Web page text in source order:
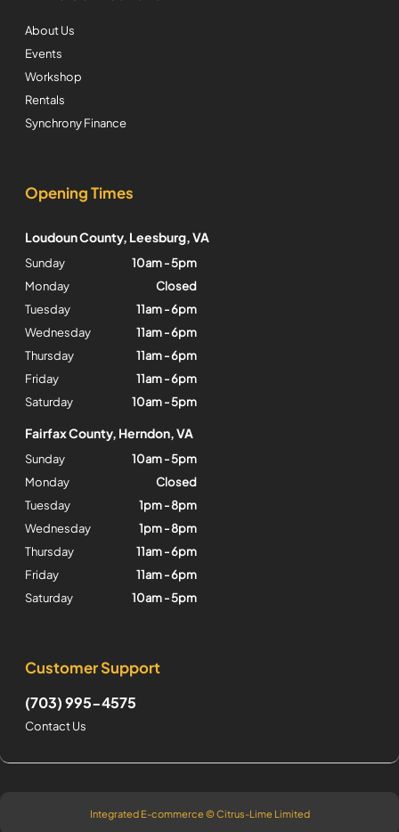
About Us
Events
Workshop
Rentals
Synchrony Finance
Customer Support
(703) 995-4575
Contact Us
Opening Times
Loudoun County, Leesburg, VA
Sunday
10am - 5pm
Monday
Closed
Tuesday
11am - 6pm
Wednesday
11am - 6pm
Thursday
11am - 6pm
Friday
11am - 6pm
Saturday
10am - 5pm
Fairfax County, Herndon, VA
Sunday
10am - 5pm
Monday
Closed
Tuesday
1pm - 8pm
Wednesday
1pm - 8pm
Thursday
11am - 6pm
Friday
11am - 6pm
Saturday
10am - 5pm
Integrated E-commerce © Citrus-Lime Limited